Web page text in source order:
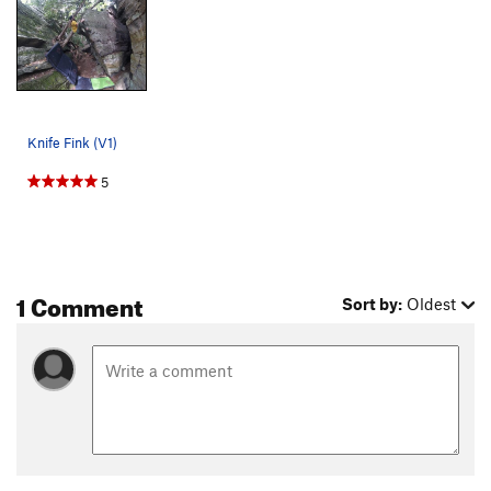
Knife Fink (V1)
5
1 Comment Sort by: Oldest